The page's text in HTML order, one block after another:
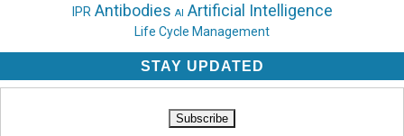
IPR Antibodies AI Artificial Intelligence
Life Cycle Management
STAY UPDATED